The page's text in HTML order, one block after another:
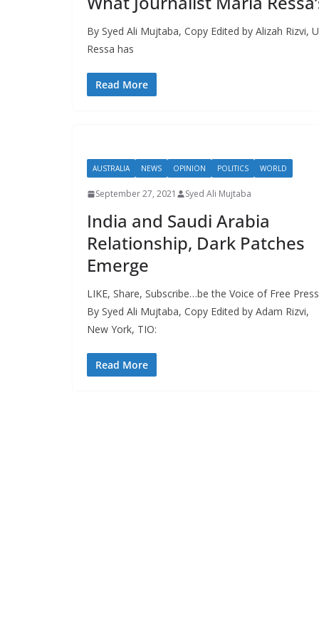
By Syed Ali Mujtaba, Copy Edited by Alizah
Ressa has
Read More
AUSTRALIA NEWS OPINION POLITICS WORLD
September 27, 2021 Syed Ali Mujtaba
India and Saudi Arabia
Relationship, Dark Patches
Emerge
LIKE, Share, Subscribe…be the Voice of Free Press
By Syed Ali Mujtaba, Copy Edited by Adam Rizvi,
New York, TIO:
Read More